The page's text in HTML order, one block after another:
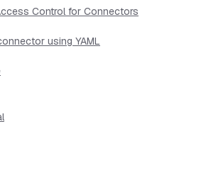
Control for Connectors
using YAML